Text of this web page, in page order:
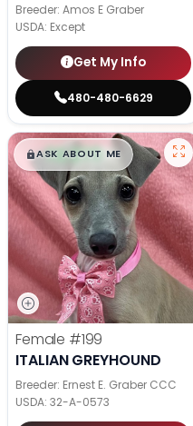
Breeder: Amos E Graber
USDA: Except
Get My Info
480-480-6629
$█,█99
ASK ABOUT ME
Female #199
ITALIAN GREYHOUND
Breeder: Ernest E. Graber CCC
USDA: 32-A-0573